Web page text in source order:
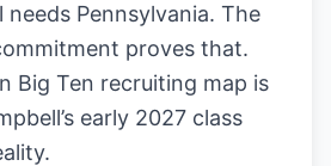
needs Pennsylvania. The
proves that.
Big Ten recruiting map is
early 2027 class